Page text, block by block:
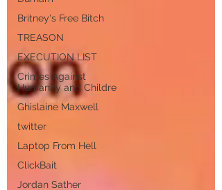
Britney's Free Bitch
TREASON
EXECUTION LIST
Crimes Against
Humanity and Childre
Ghislaine Maxwell
twitter
Laptop From Hell
ClickBait
Jordan Sather